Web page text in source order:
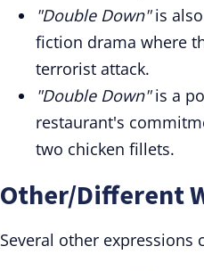
"Double Down"is also
fiction drama where
terrorist attack.
"Double Down"is a
restaurant's
two chicken fillets.
Other/Different
Several other